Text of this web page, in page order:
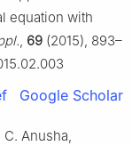
equation with
, 69 (2015), 893–
Google Scholar
C. Anusha,